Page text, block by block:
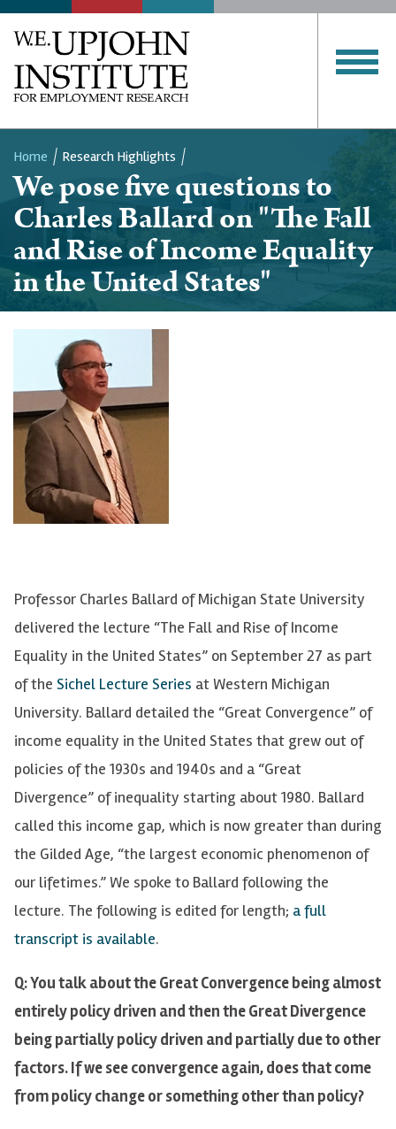
Breadcrumb
Home Research Highlights
We pose five questions to
Charles Ballard on "The Fall
and Rise of Income Equality
in the United States"
Professor Charles Ballard of Michigan State University
delivered the lecture “The Fall and Rise of Income
Equality in the United States” on September 27 as part
of the Sichel Lecture Series at Western Michigan
University. Ballard detailed the “Great Convergence” of
income equality in the United States that grew out of
policies of the 1930s and 1940s and a “Great
Divergence” of inequality starting about 1980. Ballard
called this income gap, which is now greater than during
the Gilded Age, “the largest economic phenomenon of
our lifetimes.” We spoke to Ballard following the
lecture. The following is edited for length; a full
transcript is available.
Q: You talk about the Great Convergence being almost
entirely policy driven and then the Great Divergence
being partially policy driven and partially due to other
factors. If we see convergence again, does that come
from policy change or something other than policy?